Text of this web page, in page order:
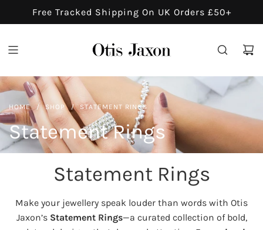
K
O
C
O
N
E
Free Tracked Shipping On UK Orders £50+
HOME / SHOP / STATEMENT RINGS
Statement Rings
Statement Rings
Make your jewellery speak louder than words with Otis
Jaxon’s Statement Rings—a curated collection of bold,